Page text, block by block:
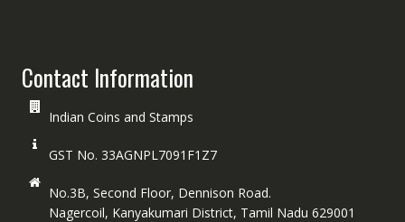
Contact Information
Indian Coins and Stamps
GST No. 33AGNPL7091F1Z7
No.3B, Second Floor, Dennison Road.
Nagercoil, Kanyakumari District, Tamil Nadu 629001